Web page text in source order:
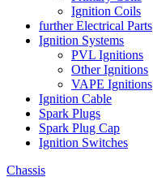
Ignition Coils
further Electrical Parts
Ignition Systems
PVL Ignitions
Other Ignitions
VAPE Ignitions
Ignition Cable
Spark Plugs
Spark Plug Cap
Ignition Switches
Chassis